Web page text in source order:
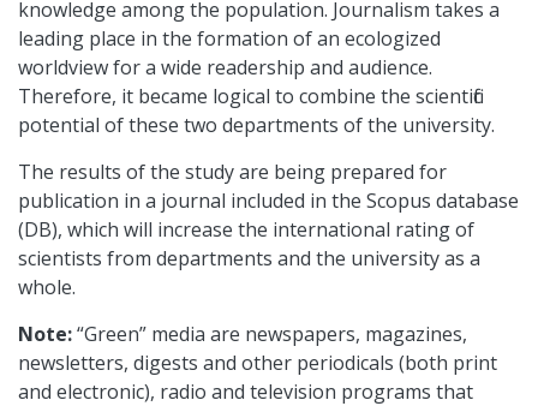
knowledge among the population. Journalism takes a
leading place in the formation of an ecologized
worldview for a wide readership and audience.
Therefore, it became logical to combine the scientific
potential of these two departments of the university.
The results of the study are being prepared for
publication in a journal included in the Scopus database
(DB), which will increase the international rating of
scientists from departments and the university as a
whole.
Note:“Green” media are newspapers, magazines,
newsletters, digests and other periodicals (both print
and electronic), radio and television programs that